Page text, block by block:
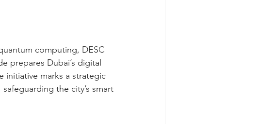
computing, DESC
prepares Dubai’s digital
initiative marks a strategic
the city’s smart